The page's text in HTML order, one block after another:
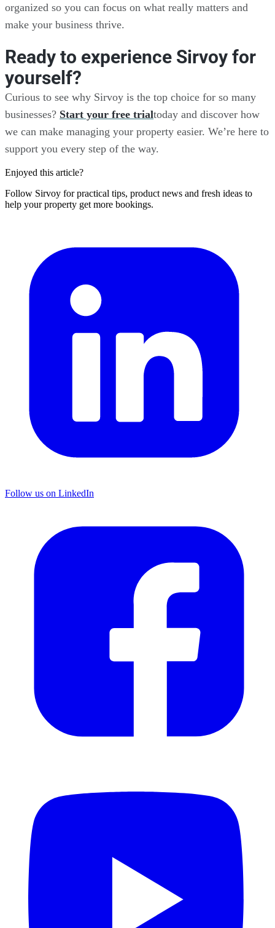
organized so you can focus on what really matters and
make your business thrive.
Ready to experience Sirvoy for
yourself?
Curious to see why Sirvoy is the top choice for so many
businesses? Start your free trialtoday and discover how
we can make managing your property easier. We’re here to
support you every step of the way.
Enjoyed this article?
Follow Sirvoy for practical tips, product news and fresh ideas to
help your property get more bookings.
Follow us on LinkedIn